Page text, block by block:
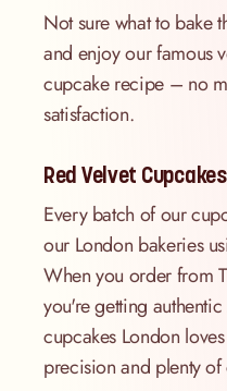
Not sure what to bake
and enjoy our famous
cupcake recipe – no
satisfaction.
Red Velvet
Every batch of our
our London bakeries
When you order from
you're getting
cupcakes London
precision and plenty